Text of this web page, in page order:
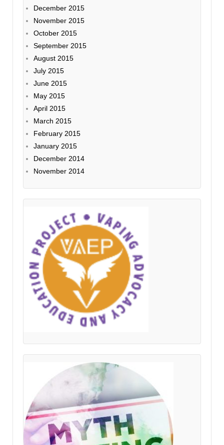
December 2015
November 2015
October 2015
September 2015
August 2015
July 2015
June 2015
May 2015
April 2015
March 2015
February 2015
January 2015
December 2014
November 2014